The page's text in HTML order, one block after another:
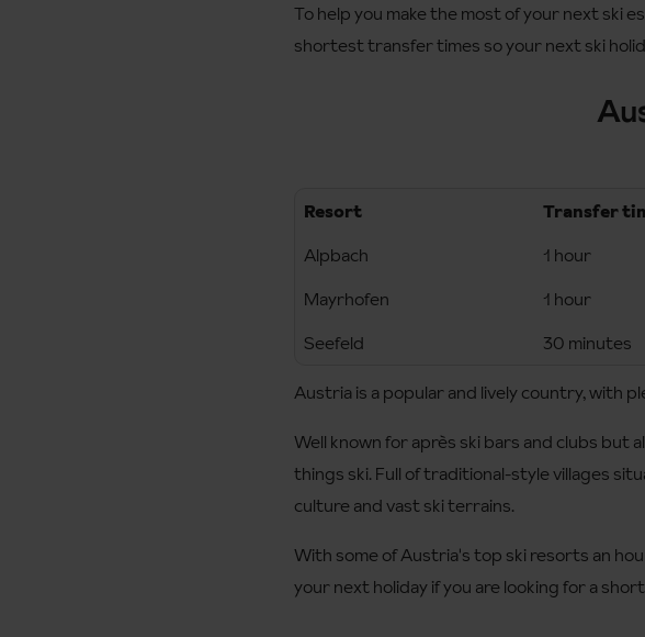
To help you make the most of your next ski
shortest transfer times so your next ski
Resort Transfer
Alpbach
1 hour
Mayrhofen
1 hour
Seefeld
30 minutes
Austria is a popular and lively country, with
Well known for après ski bars and clubs but
things ski. Full of traditional-style villages
culture and vast ski terrains.
With some of Austria's top ski resorts an
your next holiday if you are looking for a